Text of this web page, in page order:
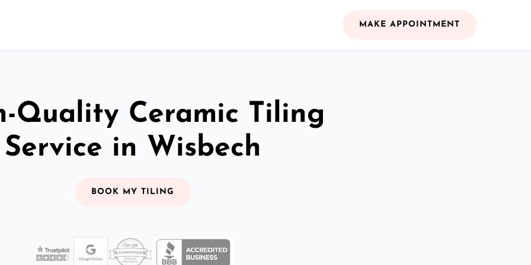
MAKE APPOINTMENT
Quality Ceramic Tiling
Service in Wisbech
BOOK MY TILING